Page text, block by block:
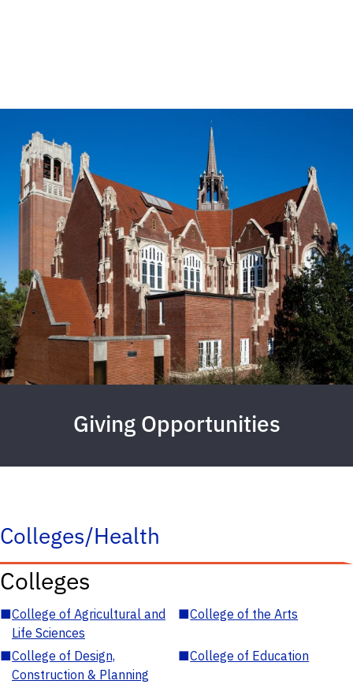
Giving Opportunities
Colleges/Health
Colleges
■College of Agricultural and
Life Sciences
■College of the Arts
■College of Design,
Construction & Planning
■College of Education